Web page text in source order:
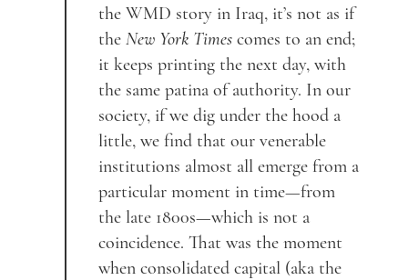
the WMD story in Iraq, it’s not as if
the New York Timescomes to an end;
it keeps printing the next day, with
the same patina of authority. In our
society, if we dig under the hood a
little, we find that our venerable
institutions almost all emerge from a
particular moment in time—from
the late 1800s—which is not a
coincidence. That was the moment
when consolidated capital (aka the